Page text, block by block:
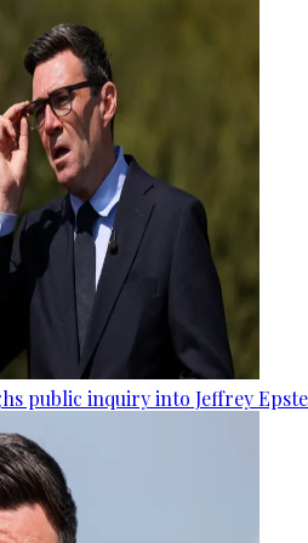
public inquiry into Jeffrey